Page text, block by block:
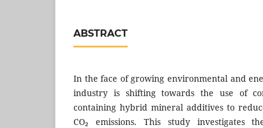
ABSTRACT
In the face of growing environmental and
industry is shifting towards the use of
containing hybrid mineral additives to
CO₂ emissions. This study investigates